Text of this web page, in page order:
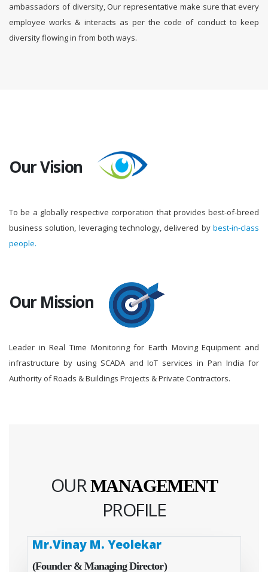
ambassadors of diversity, Our representative make sure that every
employee works & interacts as per the code of conduct to keep
diversity flowing in from both ways.
Our Vision
To be a globally respective corporation that provides best-of-breed
business solution, leveraging technology, delivered by best-in-class
people.
Our Mission
Leader in Real Time Monitoring for Earth Moving Equipment and
infrastructure by using SCADA and IoT services in Pan India for
Authority of Roads & Buildings Projects & Private Contractors.
OURMANAGEMENT
PROFILE
Mr.Vinay M. Yeolekar
(Founder & Managing Director)